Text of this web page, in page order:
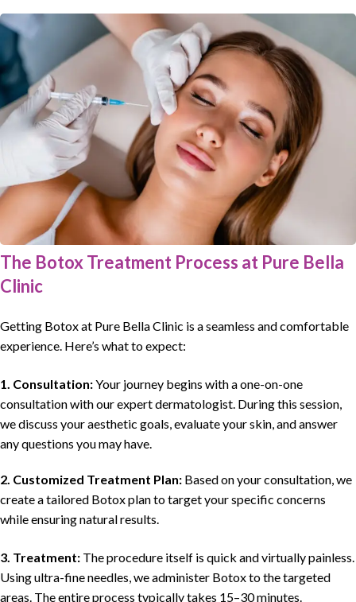
The Botox Treatment Process at Pure Bella
Clinic
Getting Botox at Pure Bella Clinic is a seamless and comfortable
experience. Here’s what to expect:
1. Consultation:Your journey begins with a one-on-one
consultation with our expert dermatologist. During this session,
we discuss your aesthetic goals, evaluate your skin, and answer
any questions you may have.
2. Customized Treatment Plan: Based on your consultation, we
create a tailored Botox plan to target your specific concerns
while ensuring natural results.
3. Treatment: The procedure itself is quick and virtually painless.
Using ultra-fine needles, we administer Botox to the targeted
areas. The entire process typically takes 15–30 minutes.